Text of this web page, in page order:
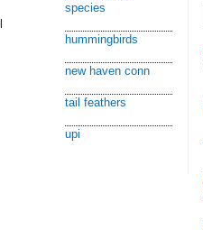
species
hummingbirds
new haven conn
tail feathers
upi